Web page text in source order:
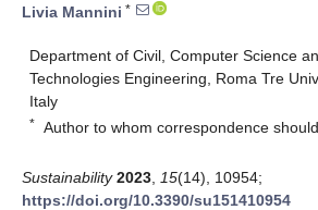
Livia Mannini *
Department of Civil, Computer Science
Technologies Engineering, Roma Tre
Italy
* Author to whom correspondence
Sustainability 2023 15(14), 10954;
https://doi.org/10.3390/su151410954